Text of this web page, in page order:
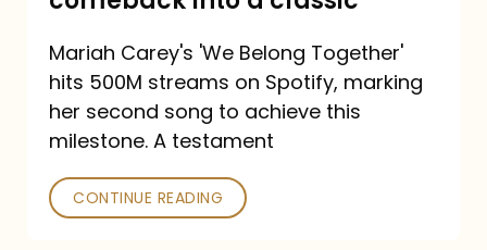
turned
a
comeback
a
Mariah Carey's 'We Belong Together'
hits 500M streams on Spotify, marking
her second song to achieve this
milestone. A testament
CONTINUE READING